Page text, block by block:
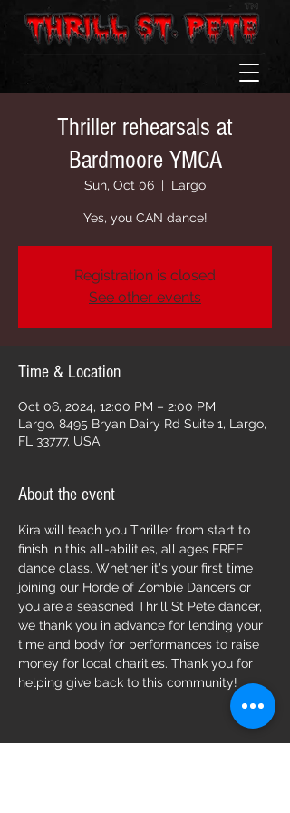
Thriller rehearsals at
Bardmoore YMCA
Sun, Oct 06
  |
Largo
Yes, you CAN dance!
Registration is closed
See other events
Time & Location
Oct 06, 2024, 12:00 PM – 2:00 PM
Largo, 8495 Bryan Dairy Rd Suite 1, Largo,
FL 33777, USA
About the event
Kira will teach you Thriller from start to
finish in this all-abilities, all ages FREE
dance class. Whether it's your first time
joining our Horde of Zombie Dancers or
you are a seasoned Thrill St Pete dancer,
we thank you in advance for lending your
time and body for performances to raise
money for local charities. Thank you for
helping give back to this community!